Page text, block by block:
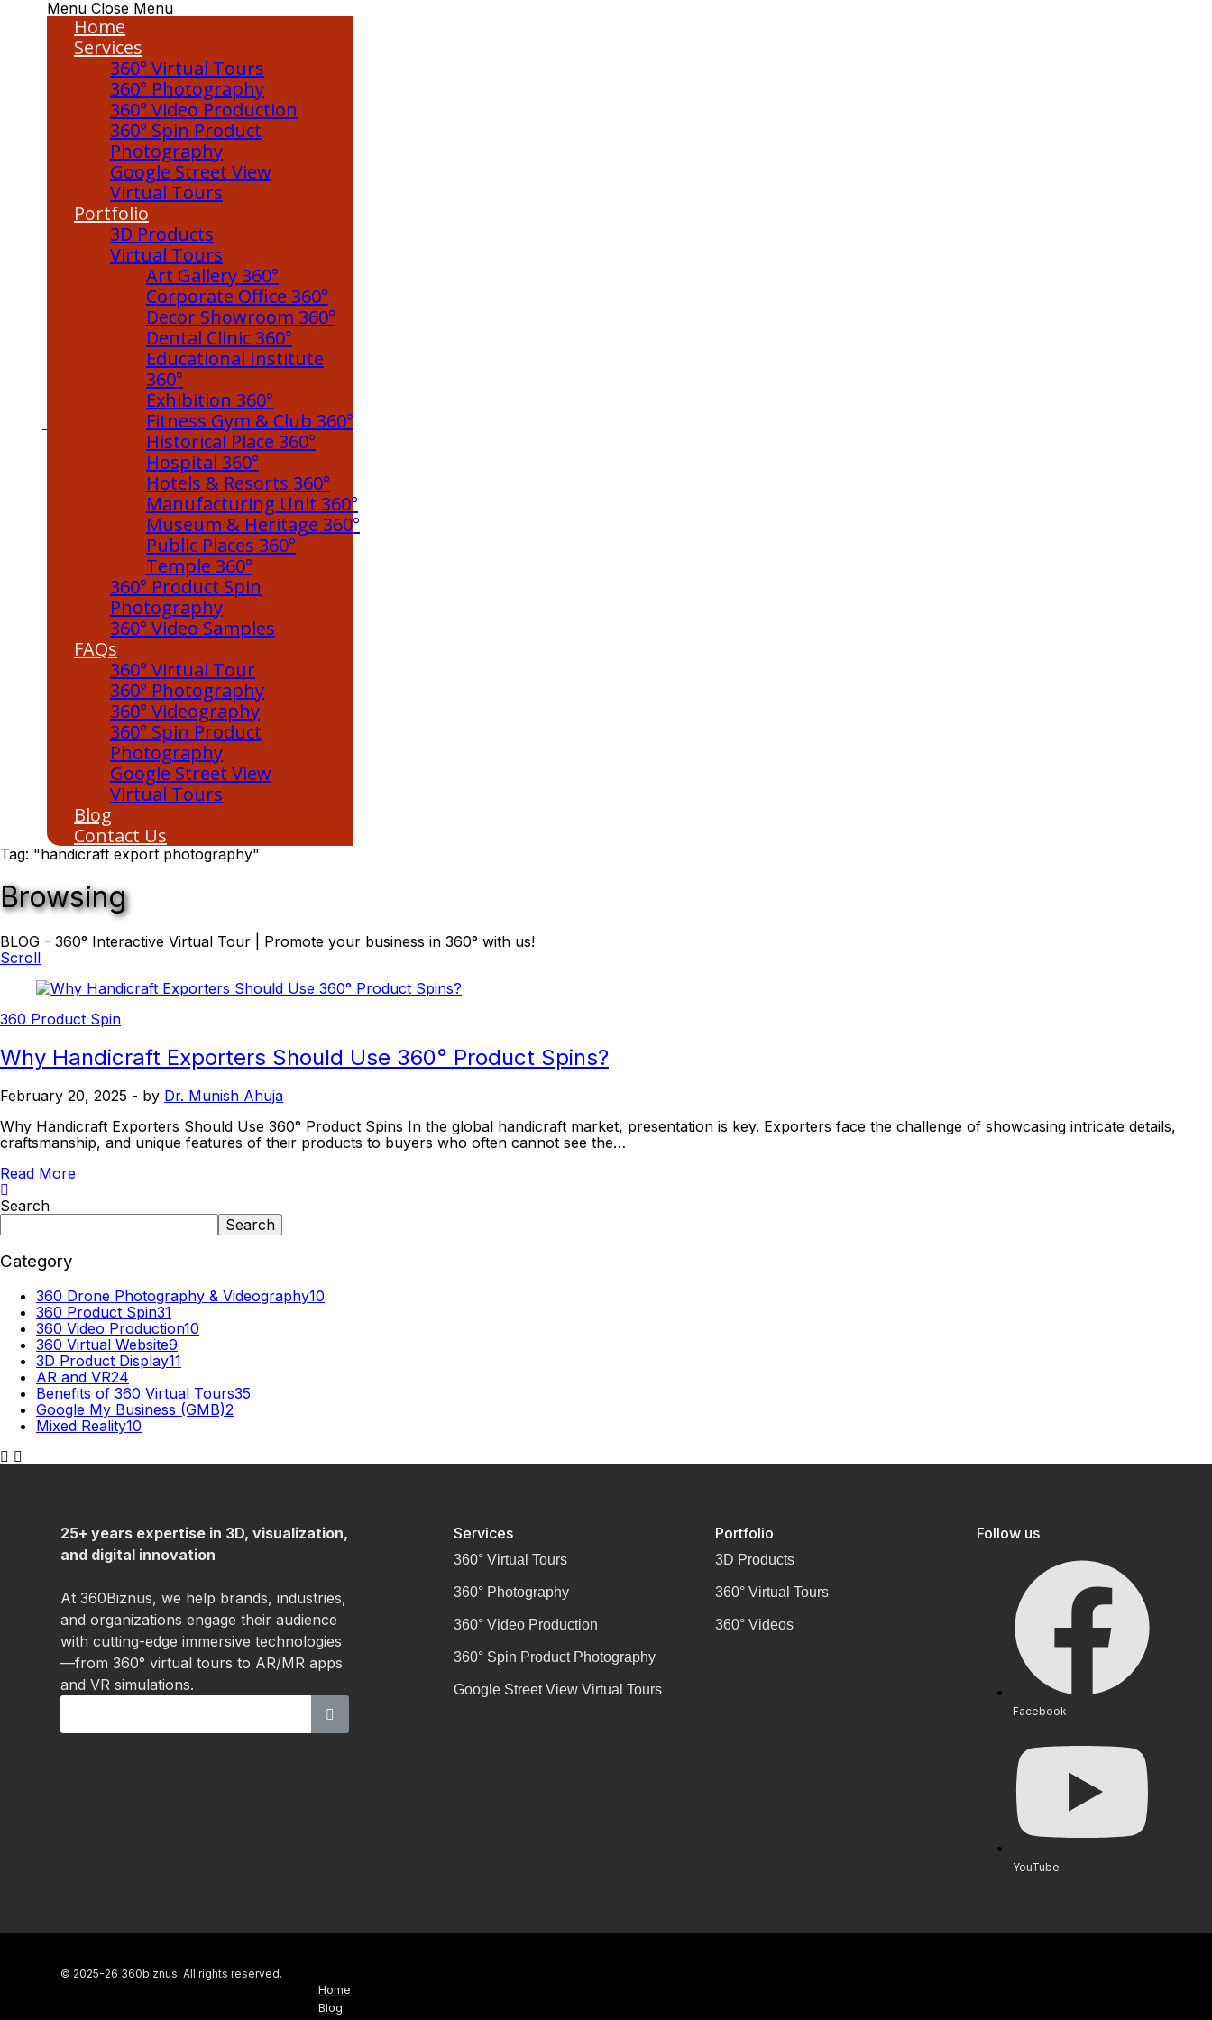
Menu Close Menu
Home
Services
360° Virtual Tours
360° Photography
360° Video Production
360° Spin Product
Photography
Google Street View
Virtual Tours
Portfolio
3D Products
Virtual Tours
Art Gallery 360°
Corporate Office 360°
Decor Showroom 360°
Dental Clinic 360°
Educational Institute
360°
Exhibition 360°
Fitness Gym & Club 360°
Historical Place 360°
Hospital 360°
Hotels & Resorts 360°
Manufacturing Unit 360°
Museum & Heritage 360°
Public Places 360°
Temple 360°
360° Product Spin
Photography
360° Video Samples
FAQs
360° Virtual Tour
360° Photography
360° Videography
360° Spin Product
Photography
Google Street View
Virtual Tours
Blog
Contact Us
Tag: "handicraft export photography"
Browsing
BLOG - 360° Interactive Virtual Tour | Promote your business in 360° with us!
Scroll
360 Product Spin
Why Handicraft Exporters Should Use 360° Product Spins?
February 20, 2025 - by Dr. Munish Ahuja
Why Handicraft Exporters Should Use 360° Product Spins In the global handicraft market, presentation is key. Exporters face the challenge of showcasing intricate details,
craftsmanship, and unique features of their products to buyers who often cannot see the…
Read More
Search
Search
Category
360 Drone Photography & Videography10
360 Product Spin31
360 Video Production10
360 Virtual Website9
3D Product Display11
AR and VR24
Benefits of 360 Virtual Tours35
Google My Business (GMB)2
Mixed Reality10
25+ years expertise in 3D, visualization,
and digital innovation
At 360Biznus, we help brands, industries,
and organizations engage their audience
with cutting-edge immersive technologies
—from 360° virtual tours to AR/MR apps
and VR simulations.
Services
360° Virtual Tours
360° Photography
360° Video Production
360° Spin Product Photography
Google Street View Virtual Tours
Portfolio
3D Products
360° Virtual Tours
360° Videos
Follow us
Facebook
YouTube
© 2025-26 360biznus. All rights reserved.
Home
Blog